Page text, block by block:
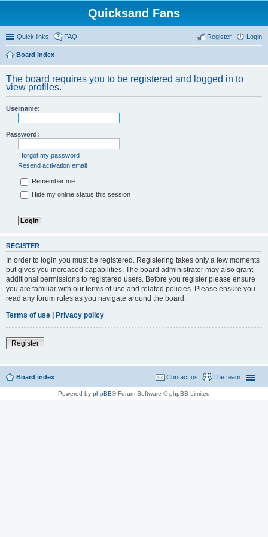
Quicksand Fans
Quick links FAQ Login
Register
Board index
The board requires you to be registered and logged in to
view profiles.
Username:
Password:
I forgot my password
Resend activation email
Remember me
Hide my online status this session
REGISTER
In order to login you must be registered. Registering takes only a few moments
but gives you increased capabilities. The board administrator may also grant
additional permissions to registered users. Before you register please ensure
you are familiar with our terms of use and related policies. Please ensure you
read any forum rules as you navigate around the board.
Terms of use | Privacy policy
Register
Board index The team
Contact us
Powered by phpBB® Forum Software © phpBB Limited